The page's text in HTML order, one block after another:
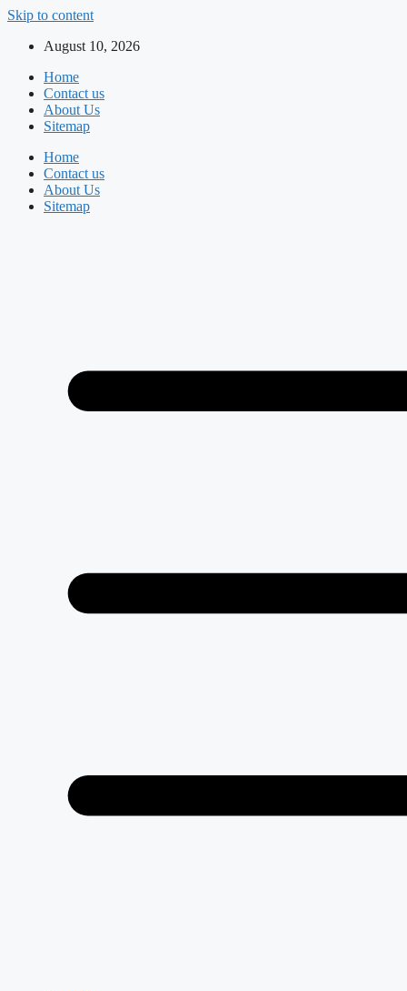
Skip to content
August 10, 2026
Home
Contact us
About Us
Sitemap
Home
Contact us
About Us
Sitemap